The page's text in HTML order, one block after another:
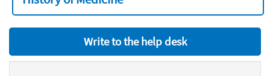
Write to the help desk